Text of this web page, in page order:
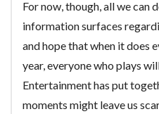
For now, though, all we can
information surfaces
and hope that when it does
year, everyone who plays
Entertainment has put
moments might leave us